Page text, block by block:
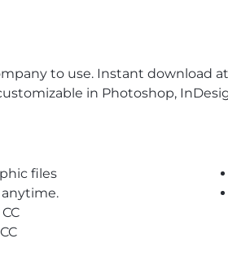
to use. Instant download
in Photoshop,
files